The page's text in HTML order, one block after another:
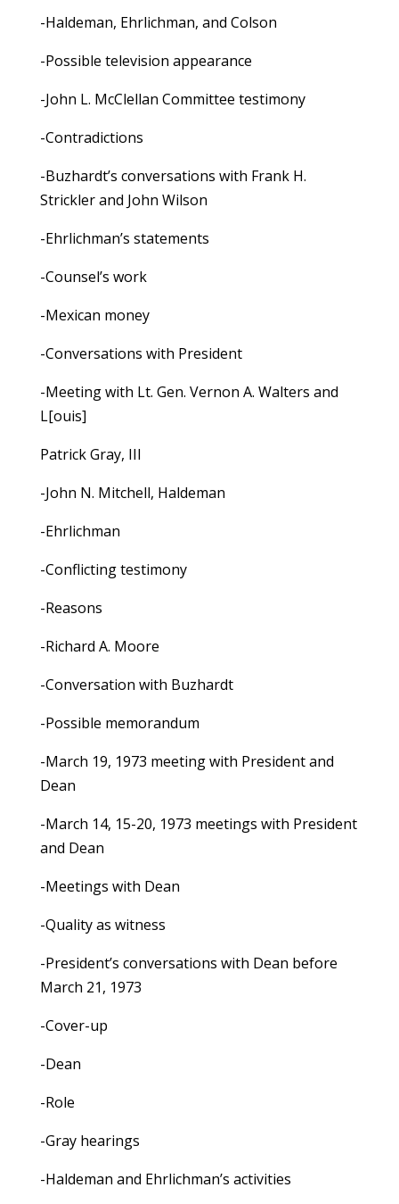
-Haldeman, Ehrlichman, and Colson
-Possible television appearance
-John L. McClellan Committee testimony
-Contradictions
-Buzhardt’s conversations with Frank H.
Strickler and John Wilson
-Ehrlichman’s statements
-Counsel’s work
-Mexican money
-Conversations with President
-Meeting with Lt. Gen. Vernon A. Walters and
L[ouis]
Patrick Gray, III
-John N. Mitchell, Haldeman
-Ehrlichman
-Conflicting testimony
-Reasons
-Richard A. Moore
-Conversation with Buzhardt
-Possible memorandum
-March 19, 1973 meeting with President and
Dean
-March 14, 15-20, 1973 meetings with President
and Dean
-Meetings with Dean
-Quality as witness
-President’s conversations with Dean before
March 21, 1973
-Cover-up
-Dean
-Role
-Gray hearings
-Haldeman and Ehrlichman’s activities